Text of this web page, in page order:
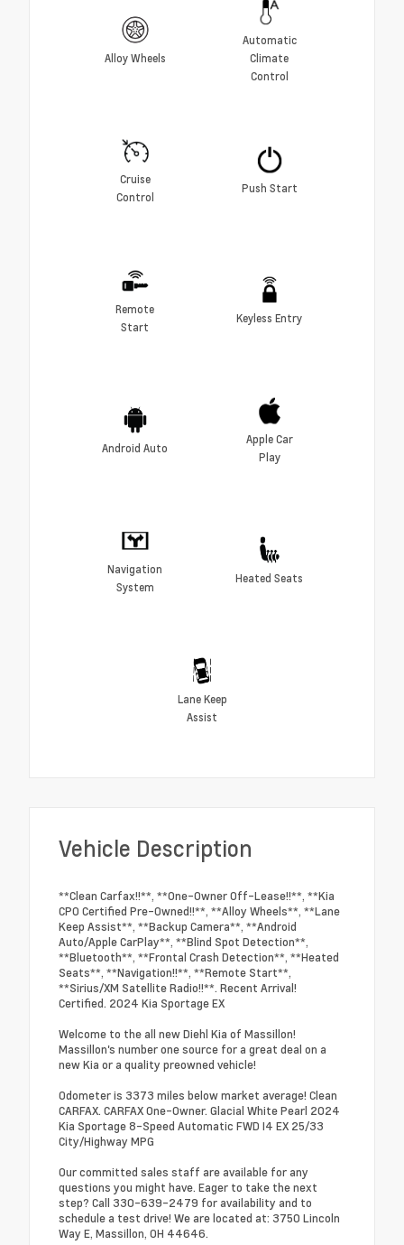
Alloy Wheels
Automatic
Climate
Control
Cruise
Control
Push Start
Remote
Start
Keyless Entry
Android Auto
Apple Car
Play
Navigation
System
Heated Seats
Lane Keep
Assist
Vehicle Description
**Clean Carfax!!**, **One-Owner Off-Lease!!**, **Kia
CPO Certified Pre-Owned!!**, **Alloy Wheels**, **Lane
Keep Assist**, **Backup Camera**, **Android
Auto/Apple CarPlay**, **Blind Spot Detection**,
**Bluetooth**, **Frontal Crash Detection**, **Heated
Seats**, **Navigation!!**, **Remote Start**,
**Sirius/XM Satellite Radio!!**. Recent Arrival!
Certified. 2024 Kia Sportage EX
Welcome to the all new Diehl Kia of Massillon!
Massillon's number one source for a great deal on a
new Kia or a quality preowned vehicle!
Odometer is 3373 miles below market average! Clean
CARFAX. CARFAX One-Owner. Glacial White Pearl 2024
Kia Sportage 8-Speed Automatic FWD I4 EX 25/33
City/Highway MPG
Our committed sales staff are available for any
questions you might have. Eager to take the next
step? Call 330-639-2479 for availability and to
schedule a test drive! We are located at: 3750 Lincoln
Way E, Massillon, OH 44646.